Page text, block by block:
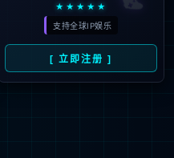
verification)